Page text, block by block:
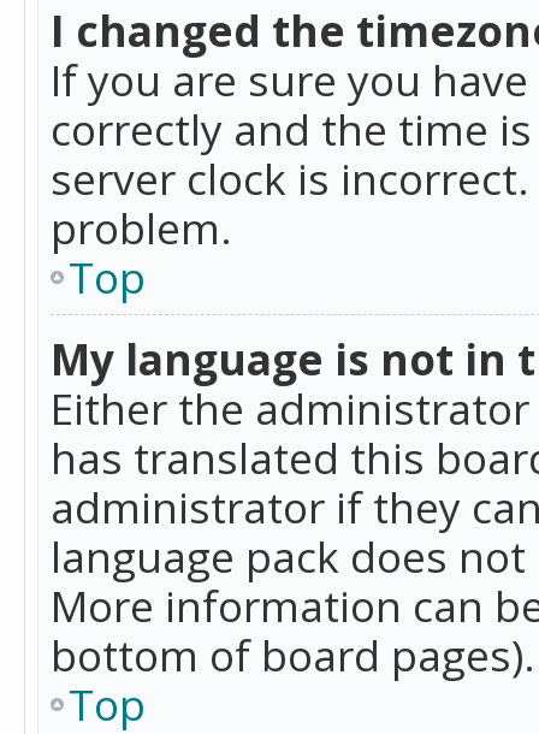
I changed the
If you are sure you
correctly and the time
server clock is
problem.
Top
My language is not in
Either the
has translated this
administrator if they
language pack does
More information can
bottom of board pages).
Top